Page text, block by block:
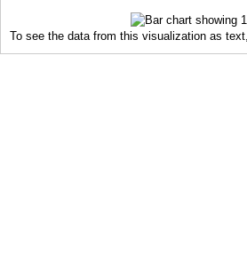
To see the data from this visualization as text,